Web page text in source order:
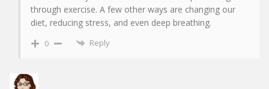
through exercise. A few other ways are changing our
diet, reducing stress, and even deep breathing.
0 Reply